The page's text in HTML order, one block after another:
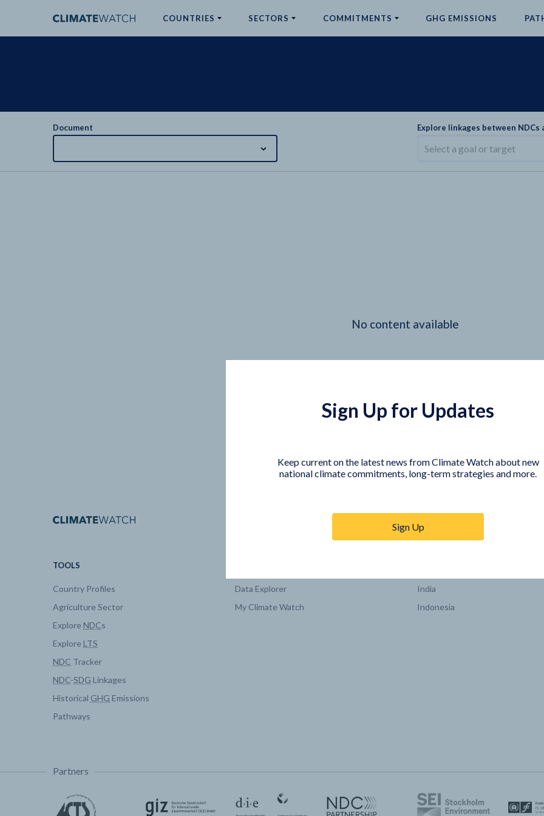
COUNTRIES SECTORS COMMITMENTS GHG EMISSIONS
Document Explore linkages between NDCs
Select a goal or target
No content available
TOOLS
Country Profiles
Agriculture Sector
Explore NDCs
Explore LTS
NDC Tracker
NDC-SDG Linkages
Historical GHG Emissions
Pathways
Data Explorer
My Climate Watch
India
Indonesia
Partners
Sign Up for Updates
Keep current on the latest news from Climate Watch about new
national climate commitments, long-term strategies and more.
Sign Up